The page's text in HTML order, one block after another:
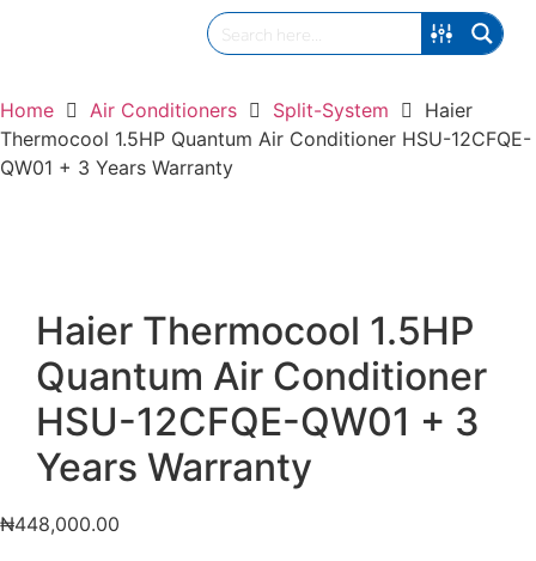
Home Air Conditioners Split-System
Haier
Thermocool 1.5HP Quantum Air Conditioner HSU-12CFQE-
QW01 + 3 Years Warranty
Haier Thermocool 1.5HP
Quantum Air Conditioner
HSU-12CFQE-QW01 + 3
Years Warranty
₦448,000.00